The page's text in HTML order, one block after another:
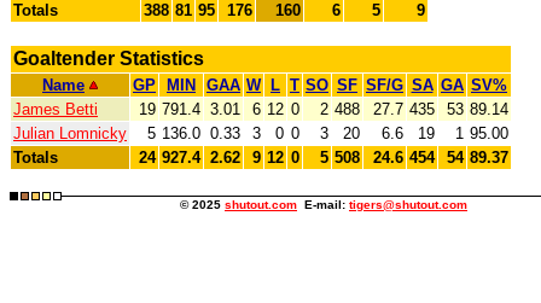
Totals
388 81 95 176 160 6 5 9
Goaltender Statistics
Name GP MIN GAA W L T SO SF SF/G SA GA SV%
James Betti
19 791.4 3.01 6 12 0 2 488 27.7 435 53 89.14
Julian Lomnicky
5 136.0 0.33 3 0 0 3 20 6.6 19 1 95.00
Totals
24 927.4 2.62 9 12 0 5 508 24.6 454 54 89.37
© 2025 shutout.com E-mail: tigers@shutout.com